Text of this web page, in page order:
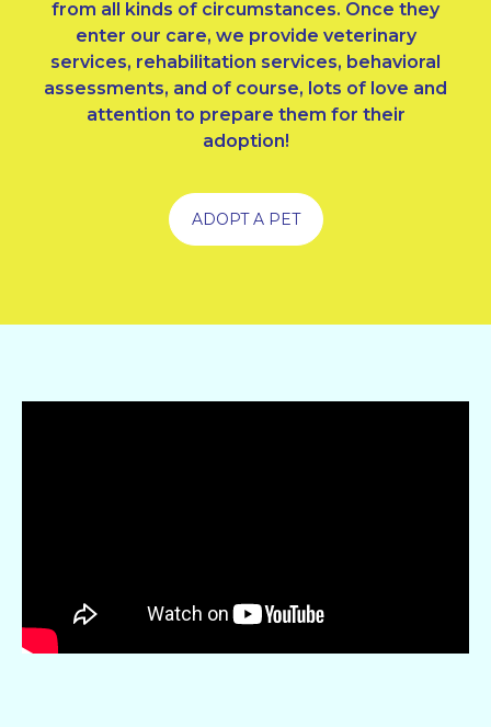
from all kinds of circumstances. Once they
enter our care, we provide veterinary
services, rehabilitation services, behavioral
assessments, and of course, lots of love and
attention to prepare them for their
adoption!
ADOPT A PET